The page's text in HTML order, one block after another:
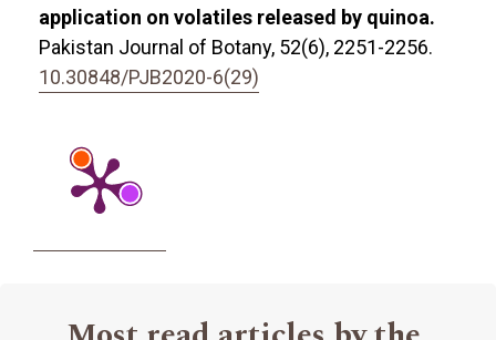
application on volatiles released by quinoa.
Pakistan Journal of Botany, 52(6), 2251-2256.
10.30848/PJB2020-6(29)